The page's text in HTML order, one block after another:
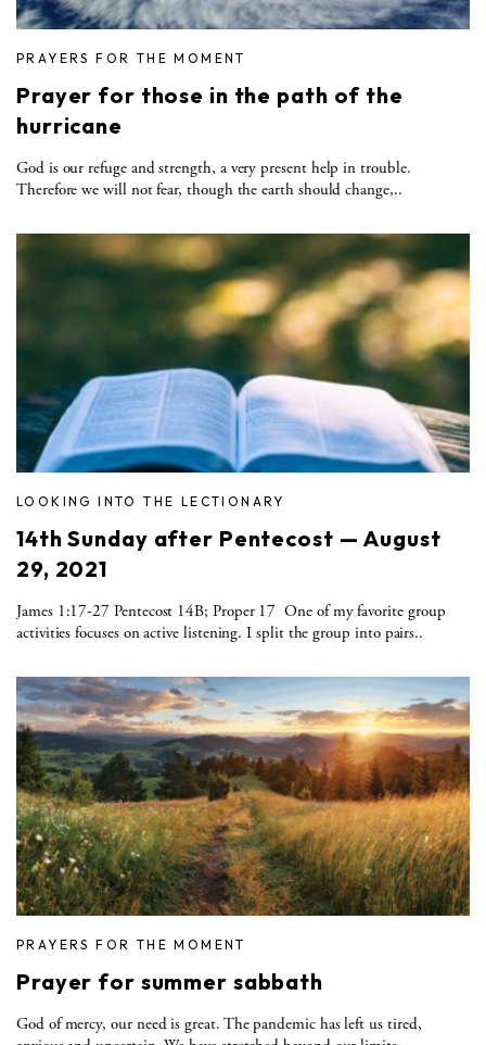
PRAYERS FOR THE MOMENT
Prayer for those in the path of the
hurricane
God is our refuge and strength, a very present help in trouble.
Therefore we will not fear, though the earth should change,..
LOOKING INTO THE LECTIONARY
14th Sunday after Pentecost — August
29, 2021
James 1:17-27 Pentecost 14B; Proper 17 One of my favorite group
activities focuses on active listening. I split the group into pairs..
PRAYERS FOR THE MOMENT
Prayer for summer sabbath
God of mercy, our need is great. The pandemic has left us tired,